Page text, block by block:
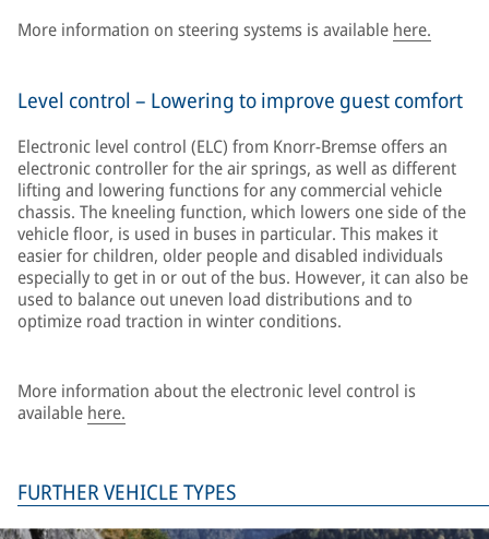
More information on steering systems is available here.
Level control – Lowering to improve guest comfort
Electronic level control (ELC) from Knorr-Bremse offers an
electronic controller for the air springs, as well as different
lifting and lowering functions for any commercial vehicle
chassis. The kneeling function, which lowers one side of the
vehicle floor, is used in buses in particular. This makes it
easier for children, older people and disabled individuals
especially to get in or out of the bus. However, it can also be
used to balance out uneven load distributions and to
optimize road traction in winter conditions.
More information about the electronic level control is
available here.
FURTHER VEHICLE TYPES